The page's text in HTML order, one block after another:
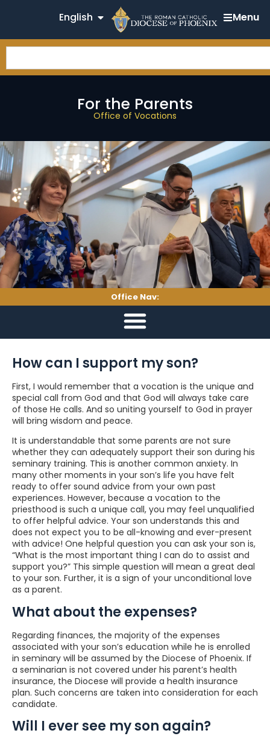
English Menu
For the Parents
Office of Vocations
Office Nav:
How can I support my son?
First, I would remember that a vocation is the unique and
special call from God and that God will always take care
of those He calls. And so uniting yourself to God in prayer
will bring wisdom and peace.
It is understandable that some parents are not sure
whether they can adequately support their son during his
seminary training. This is another common anxiety. In
many other moments in your son’s life you have felt
ready to offer sound advice from your own past
experiences. However, because a vocation to the
priesthood is such a unique call, you may feel unqualified
to offer helpful advice. Your son understands this and
does not expect you to be all-knowing and ever-present
with advice! One helpful question you can ask your son is,
“What is the most important thing I can do to assist and
support you?” This simple question will mean a great deal
to your son. Further, it is a sign of your unconditional love
as a parent.
What about the expenses?
Regarding finances, the majority of the expenses
associated with your son’s education while he is enrolled
in seminary will be assumed by the Diocese of Phoenix. If
a seminarian is not covered under his parent’s health
insurance, the Diocese will provide a health insurance
plan. Such concerns are taken into consideration for each
candidate.
Will I ever see my son again?